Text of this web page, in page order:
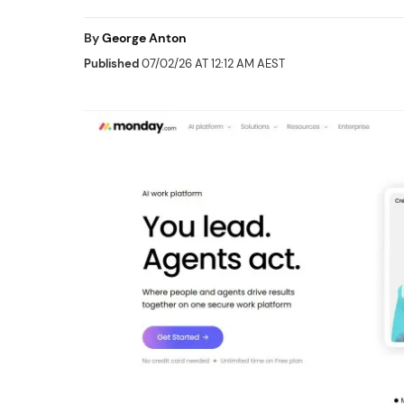
ByGeorge Anton
Published07/02/26 AT 12:12 AM AEST